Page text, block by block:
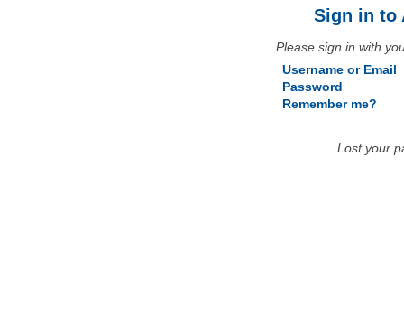
Sign in to
Please sign in with
Username or Email
Password
Remember me?
Lost your